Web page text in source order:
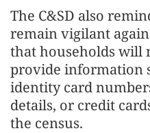
The C&SD also
remain vigilant
that households will
provide information
identity card
details, or credit
the census.